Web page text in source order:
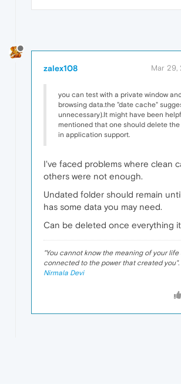
zalex108 Mar 29,
you can test with a private window
browsing data.the "date cache"
unnecessary).It might have been
mentioned that one should delete
in application support.
I've faced problems where clean
others were not enough.
Undated folder should remain
has some data you may need.
Can be deleted once everything
"You cannot know the meaning of your life
connected to the power that created you".
Nirmala Devi